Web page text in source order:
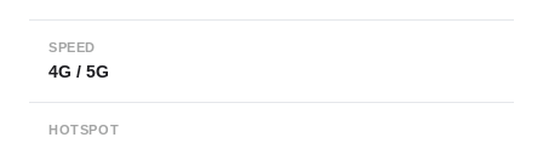
SPEED
4G / 5G
HOTSPOT